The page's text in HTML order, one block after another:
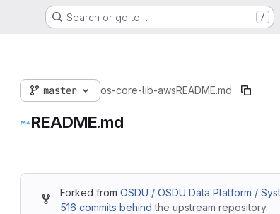
Search or go to… /
master os-core-lib-awsREADME.md
README.md
Forked from OSDU / OSDU Data Platform /
516 commits behind the upstream repository.